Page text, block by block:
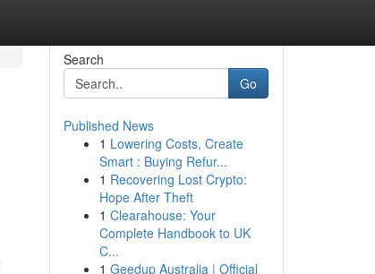
Search
Go
Published News
1 Lowering Costs, Create
Smart : Buying Refur...
1 Recovering Lost Crypto:
Hope After Theft
1 Clearahouse: Your
Complete Handbook to UK
C...
1 Geedup Australia | Official